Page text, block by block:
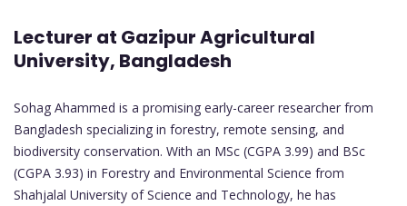
Lecturer at Gazipur Agricultural
University, Bangladesh
Sohag Ahammed is a promising early-career researcher from
Bangladesh specializing in forestry, remote sensing, and
biodiversity conservation. With an MSc (CGPA 3.99) and BSc
(CGPA 3.93) in Forestry and Environmental Science from
Shahjalal University of Science and Technology, he has